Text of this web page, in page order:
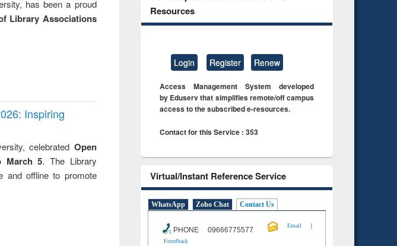
has been a proud
Library Associations
Inspiring
celebrated Open
March 5. The Library
and offline to promote
Resources
Login Register Renew
Access Management System developed
by Eduserv that simplifies remote/off campus
access to the subscribed e-resources.
Contact for this Service : 353
Virtual/Instant Reference Service
WhatsApp Zoho Chat Contact Us
PHONE 09666775577
Email
|
Feeedback